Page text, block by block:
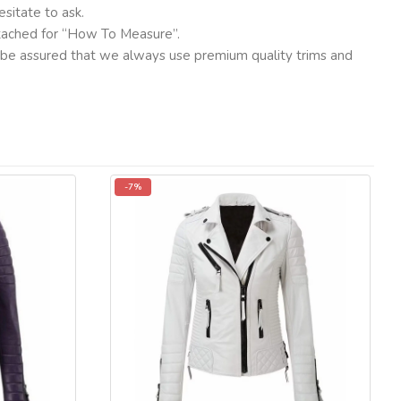
to ask.
for “How To Measure”.
assured that we always use premium quality trims and
-7%